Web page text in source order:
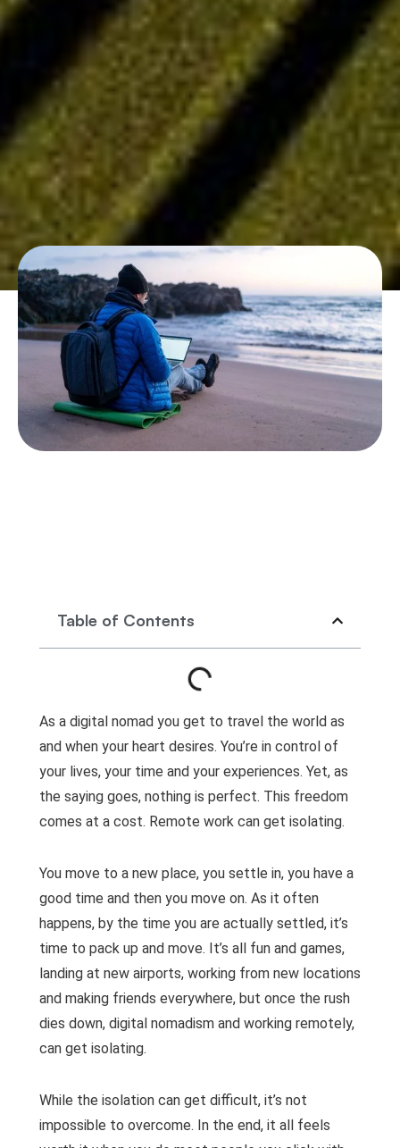
Table of Contents
As a digital nomad you get to travel the world as
and when your heart desires. You’re in control of
your lives, your time and your experiences. Yet, as
the saying goes, nothing is perfect. This freedom
comes at a cost. Remote work can get isolating.
You move to a new place, you settle in, you have a
good time and then you move on. As it often
happens, by the time you are actually settled, it’s
time to pack up and move. It’s all fun and games,
landing at new airports, working from new locations
and making friends everywhere, but once the rush
dies down, digital nomadism and working remotely,
can get isolating.
While the isolation can get difficult, it’s not
impossible to overcome. In the end, it all feels